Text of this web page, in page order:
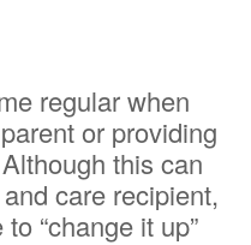
regular when
or providing
this can
care recipient,
“change it up”